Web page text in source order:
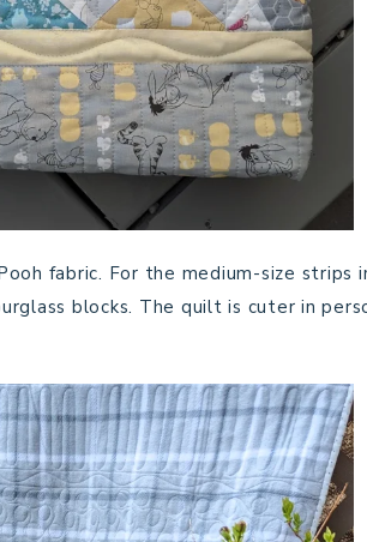
fabric. For the medium-size strips
blocks. The quilt is cuter in